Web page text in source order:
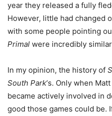
year they released a fully
However, little had changed
with some people pointing
Primal were incredibly
In my opinion, the history of
South Park‘s. Only when
became actively involved in
good those games could be.